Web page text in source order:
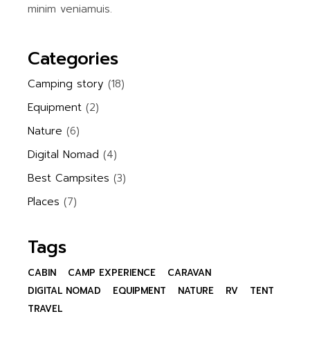
minim veniamuis.
Categories
Camping story (18)
Equipment (2)
Nature (6)
Digital Nomad (4)
Best Campsites (3)
Places (7)
Tags
CABIN CAMP EXPERIENCE
CARAVAN
DIGITAL NOMAD
EQUIPMENT NATURE RV
TENT
TRAVEL